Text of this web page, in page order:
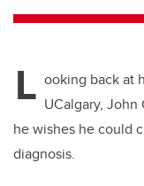
L ooking back at
UCalgary, John
he wishes he could
diagnosis.